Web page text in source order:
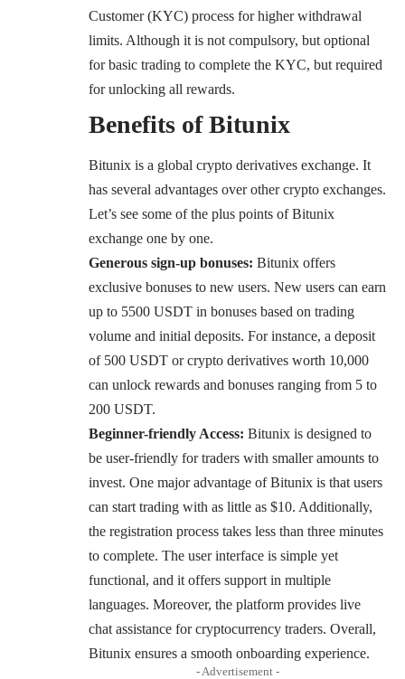
Customer (KYC) process for higher withdrawal
limits. Although it is not compulsory, but optional
for basic trading to complete the KYC, but required
for unlocking all rewards.
Benefits of Bitunix
Bitunix is a global crypto derivatives exchange. It
has several advantages over other crypto exchanges.
Let’s see some of the plus points of Bitunix
exchange one by one.
Generous sign-up bonuses: Bitunix offers
exclusive bonuses to new users. New users can earn
up to 5500 USDT in bonuses based on trading
volume and initial deposits. For instance, a deposit
of 500 USDT or crypto derivatives worth 10,000
can unlock rewards and bonuses ranging from 5 to
200 USDT.
Beginner-friendly Access: Bitunix is designed to
be user-friendly for traders with smaller amounts to
invest. One major advantage of Bitunix is that users
can start trading with as little as $10. Additionally,
the registration process takes less than three minutes
to complete. The user interface is simple yet
functional, and it offers support in multiple
languages. Moreover, the platform provides live
chat assistance for cryptocurrency traders. Overall,
Bitunix ensures a smooth onboarding experience.
- Advertisement -